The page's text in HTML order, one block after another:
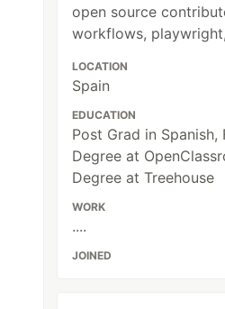
open source
workflows,
LOCATION
Spain
EDUCATION
Post Grad in Spanish,
Degree at
Degree at Treehouse
WORK
....
JOINED